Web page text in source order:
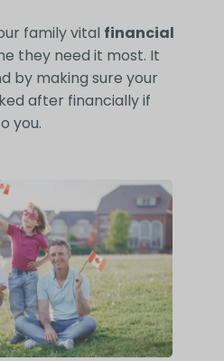
family vital financial
they need it most. It
by making sure your
after financially if
you.